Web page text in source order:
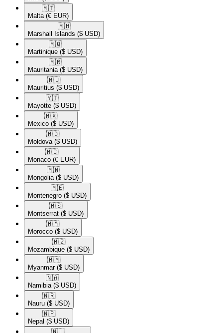
🇲🇹​
Malta (€ EUR)
🇲🇭​
Marshall Islands ($ USD)
🇲🇶​
Martinique ($ USD)
🇲🇷​
Mauritania ($ USD)
🇲🇺​
Mauritius ($ USD)
🇾🇹​
Mayotte ($ USD)
🇲🇽​
Mexico ($ USD)
🇲🇩​
Moldova ($ USD)
🇲🇨​
Monaco (€ EUR)
🇲🇳​
Mongolia ($ USD)
🇲🇪​
Montenegro ($ USD)
🇲🇸​
Montserrat ($ USD)
🇲🇦​
Morocco ($ USD)
🇲🇿​
Mozambique ($ USD)
🇲🇲​
Myanmar ($ USD)
🇳🇦​
Namibia ($ USD)
🇳🇷​
Nauru ($ USD)
🇳🇵​
Nepal ($ USD)